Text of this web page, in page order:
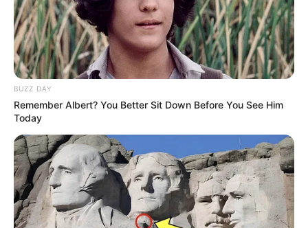
BUZZ DAY
Remember Albert? You Better Sit Down Before You See Him
Today